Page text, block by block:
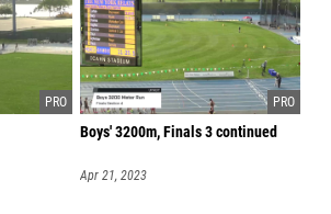
Boys' 3200m, Finals 3 continued
Apr 21, 2023